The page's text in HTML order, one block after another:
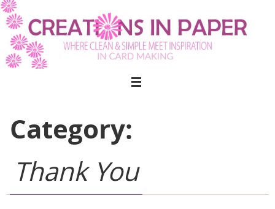
Skip
to
content
Category:
Thank You